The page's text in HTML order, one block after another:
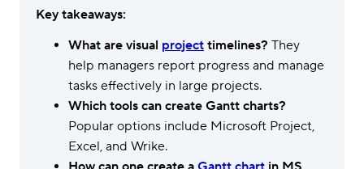
Key takeaways:
What are visual project timelines? They
help managers report progress and manage
tasks effectively in large projects.
Which tools can create Gantt charts?
Popular options include Microsoft Project,
Excel, and Wrike.